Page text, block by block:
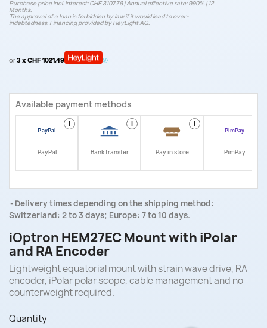
Purchase price incl. interest: CHF 3107.76 | Annual effective rate: 9.90% | 12
Months.
The approval of a loan is forbidden by law if it would lead to over-
indebtedness. Financing provided by HeyLight AG.
or3 x CHF 1021.49
Available payment methods
i
PayPal
i
Bank transfer
i
Pay in store PimPay
Delivery times depending on the shipping method:
Switzerland: 2 to 3 days; Europe: 7 to 10 days.
iOptron HEM27EC Mount with iPolar
and RA Encoder
Lightweight equatorial mount with strain wave drive, RA
encoder, iPolar polar scope, cable management and no
counterweight required.
Quantity